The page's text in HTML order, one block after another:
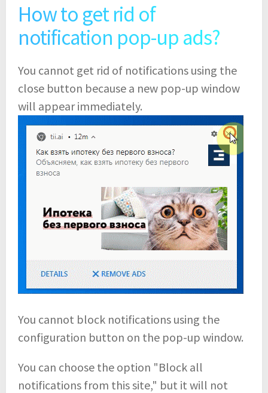
How to get rid of
notification pop-up ads?
You cannot get rid of notifications using the
close button because a new pop-up window
will appear immediately.
You cannot block notifications using the
configuration button on the pop-up window.
You can choose the option "Block all
notifications from this site," but it will not